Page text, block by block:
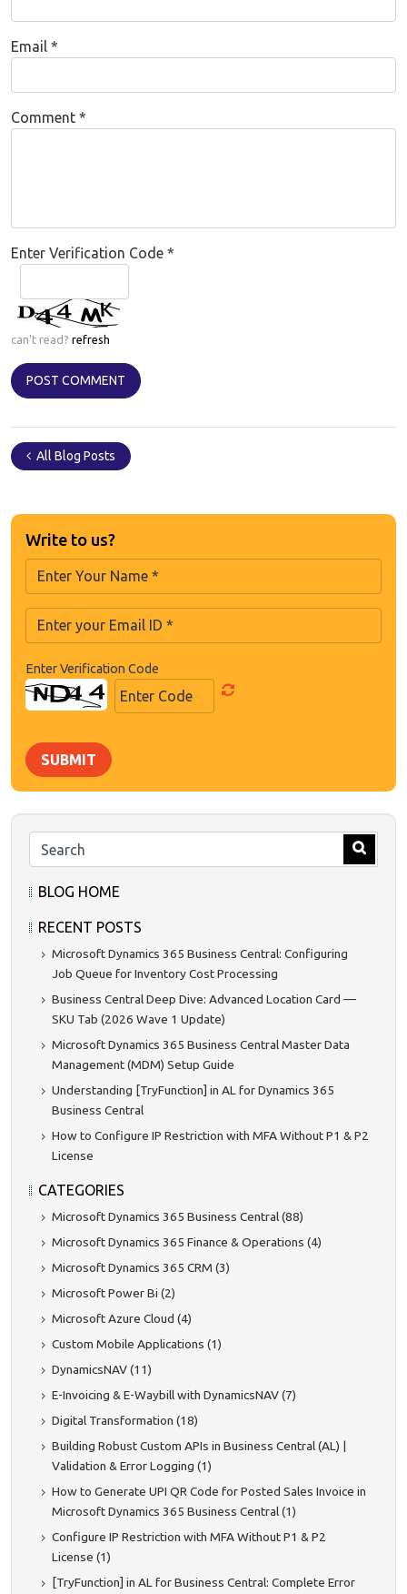
Email *
Comment *
Enter Verification Code *
can't read? refresh
All Blog Posts
Write to us?
Enter Verification Code
SUBMIT
BLOG HOME
RECENT POSTS
Microsoft Dynamics 365 Business Central: Configuring
Job Queue for Inventory Cost Processing
Business Central Deep Dive: Advanced Location Card —
SKU Tab (2026 Wave 1 Update)
Microsoft Dynamics 365 Business Central Master Data
Management (MDM) Setup Guide
Understanding [TryFunction] in AL for Dynamics 365
Business Central
How to Configure IP Restriction with MFA Without P1 & P2
License
CATEGORIES
Microsoft Dynamics 365 Business Central (88)
Microsoft Dynamics 365 Finance & Operations (4)
Microsoft Dynamics 365 CRM (3)
Microsoft Power Bi (2)
Microsoft Azure Cloud (4)
Custom Mobile Applications (1)
DynamicsNAV (11)
E-Invoicing & E-Waybill with DynamicsNAV (7)
Digital Transformation (18)
Building Robust Custom APIs in Business Central (AL) |
Validation & Error Logging (1)
How to Generate UPI QR Code for Posted Sales Invoice in
Microsoft Dynamics 365 Business Central (1)
Configure IP Restriction with MFA Without P1 & P2
License (1)
[TryFunction] in AL for Business Central: Complete Error